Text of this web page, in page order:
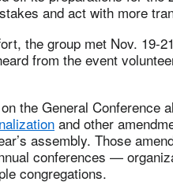
and act with more
the group met Nov. 19-
from the event
the General Conference
and other
assembly. Those
conferences —
congregations.